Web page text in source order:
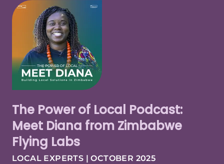
The Power of Local Podcast:
Meet Diana from Zimbabwe
Flying Labs
LOCAL EXPERTS | OCTOBER 2025